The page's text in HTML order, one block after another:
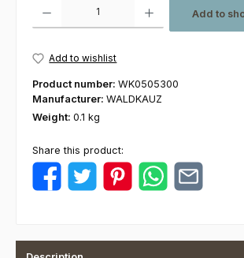
Add to
Add to wishlist
Product number: WK0505300
Manufacturer: WALDKAUZ
Weight: 0.1 kg
Share this product: